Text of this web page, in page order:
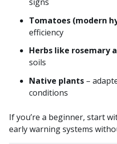
Tomatoes (modern
efficiency
Herbs like rosemary
soils
Native plants –
conditions
If you’re a beginner, start
early warning systems